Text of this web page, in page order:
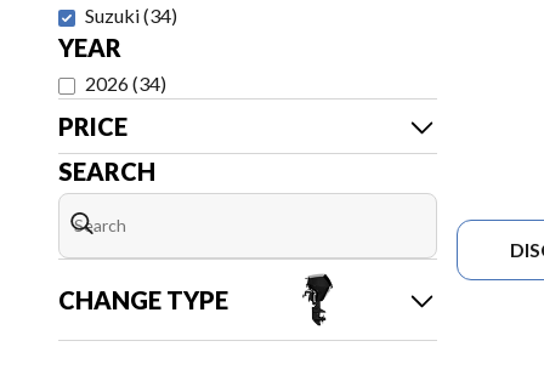
Suzuki(34)
YEAR
2026(34)
PRICE
SEARCH
CHANGE TYPE